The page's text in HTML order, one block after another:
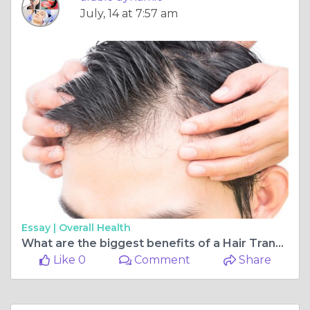
July, 14 at 7:57 am
Essay | Overall Health
What are the biggest benefits of a Hair Transplant?
Like 0
Comment Share